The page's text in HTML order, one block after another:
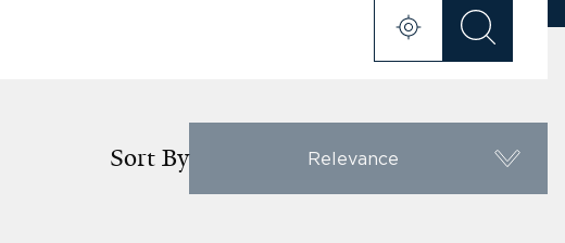
Sort By Relevance